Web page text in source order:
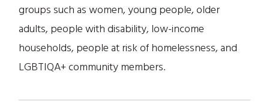
groups such as women, young people, older
adults, people with disability, low-income
households, people at risk of homelessness, and
LGBTIQA+ community members.